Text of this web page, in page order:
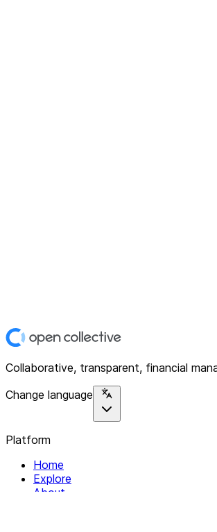
Collaborative, transparent, financial
Change language
Platform
Home
Explore
About